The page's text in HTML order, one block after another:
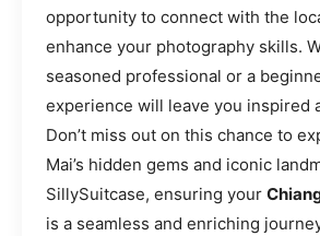
opportunity to connect with the
enhance your photography skills.
seasoned professional or a
experience will leave you inspired
Don’t miss out on this chance to
Mai’s hidden gems and iconic
SillySuitcase, ensuring your
is a seamless and enriching